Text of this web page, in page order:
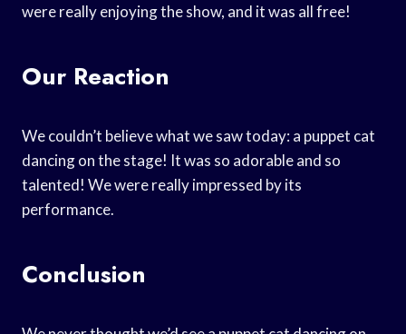
were really enjoying the show, and it was all free!
Our Reaction
We couldn’t believe what we saw today: a puppet cat
dancing on the stage! It was so adorable and so
talented! We were really impressed by its
performance.
Conclusion